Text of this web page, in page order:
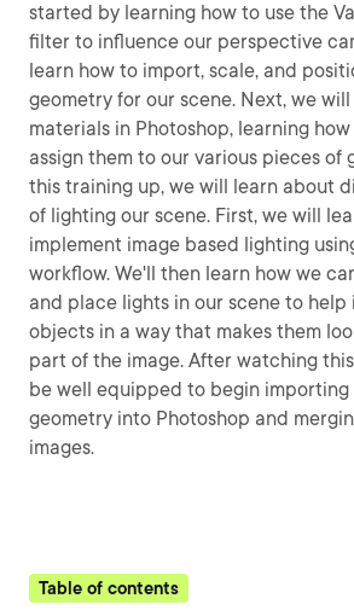
started by learning how to use the
filter to influence our perspective
learn how to import, scale, and
geometry for our scene. Next, we
materials in Photoshop, learning
assign them to our various pieces of
this training up, we will learn about
of lighting our scene. First, we will
implement image based lighting
workflow. We'll then learn how we
and place lights in our scene to help
objects in a way that makes them
part of the image. After watching
be well equipped to begin importing
geometry into Photoshop and
images.
Table of contents